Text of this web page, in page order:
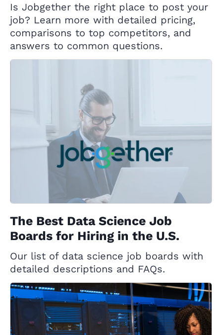
Is Jobgether the right place to post your
job? Learn more with detailed pricing,
comparisons to top competitors, and
answers to common questions.
The Best Data Science Job
Boards for Hiring in the U.S.
Our list of data science job boards with
detailed descriptions and FAQs.